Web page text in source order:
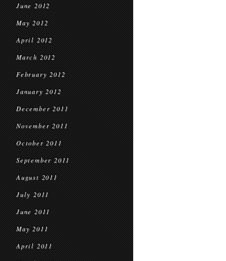
June 2012
May 2012
April 2012
March 2012
February 2012
January 2012
December 2011
November 2011
October 2011
September 2011
August 2011
July 2011
June 2011
May 2011
April 2011